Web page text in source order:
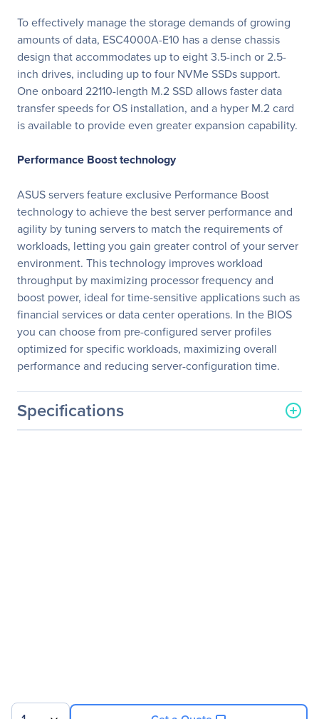
To effectively manage the storage demands of growing
amounts of data, ESC4000A-E10 has a dense chassis
design that accommodates up to eight 3.5-inch or 2.5-
inch drives, including up to four NVMe SSDs support.
One onboard 22110-length M.2 SSD allows faster data
transfer speeds for OS installation, and a hyper M.2 card
is available to provide even greater expansion capability.
Performance Boost technology
ASUS servers feature exclusive Performance Boost
technology to achieve the best server performance and
agility by tuning servers to match the requirements of
workloads, letting you gain greater control of your server
environment. This technology improves workload
throughput by maximizing processor frequency and
boost power, ideal for time-sensitive applications such as
financial services or data center operations. In the BIOS
you can choose from pre-configured server profiles
optimized for specific workloads, maximizing overall
performance and reducing server-configuration time.
Specifications
General Information
Processor